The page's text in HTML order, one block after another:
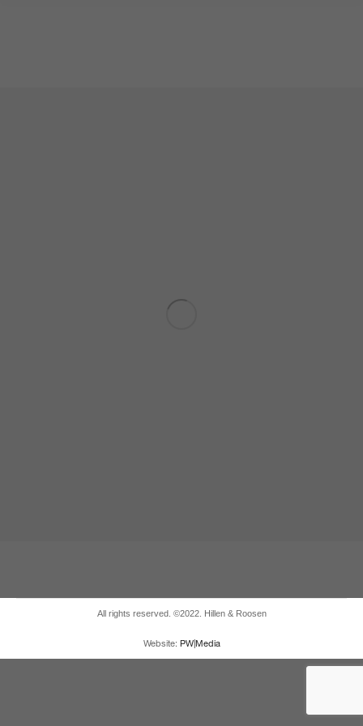
All rights reserved. ©2022. Hillen & Roosen
Website: PW|Media